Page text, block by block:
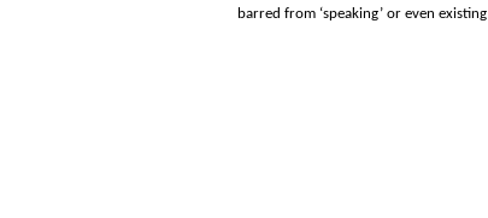
barred from ‘speaking’ or even